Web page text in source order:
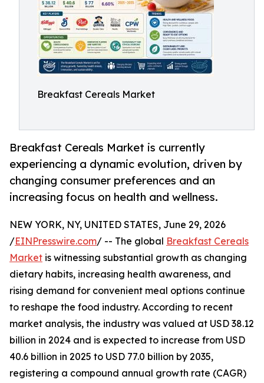
Breakfast Cereals Market
Breakfast Cereals Market is currently
experiencing a dynamic evolution, driven by
changing consumer preferences and an
increasing focus on health and wellness.
NEW YORK, NY, UNITED STATES, June 29, 2026
/EINPresswire.com/ -- The global Breakfast Cereals
Market is witnessing substantial growth as changing
dietary habits, increasing health awareness, and
rising demand for convenient meal options continue
to reshape the food industry. According to recent
market analysis, the industry was valued at USD 38.12
billion in 2024 and is expected to increase from USD
40.6 billion in 2025 to USD 77.0 billion by 2035,
registering a compound annual growth rate (CAGR)